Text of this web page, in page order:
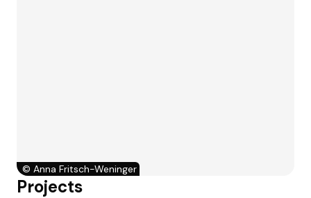
© Anna Fritsch-Weninger
Projects